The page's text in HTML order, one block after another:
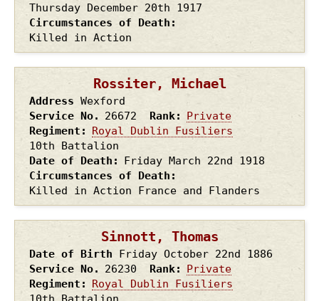
Thursday December 20th 1917
Circumstances of Death
Killed in Action
Rossiter, Michael
Address Wexford
Service No.
26672 Rank
Private
Regiment
Royal Dublin Fusiliers
10th Battalion
Date of Death
Friday March 22nd 1918
Circumstances of Death
Killed in Action France and Flanders
Sinnott, Thomas
Date of Birth Friday October 22nd 1886
Service No.
26230 Rank
Private
Regiment
Royal Dublin Fusiliers
10th Battalion